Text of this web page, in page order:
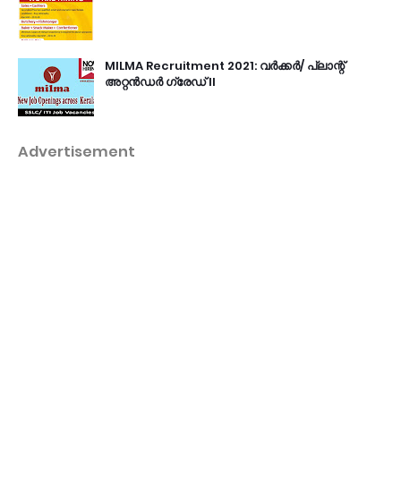
MILMA Recruitment 2021: വർക്കർ/ പ്ലാന്റ്
അറ്റൻഡർ ഗ്രേഡ് II
Advertisement